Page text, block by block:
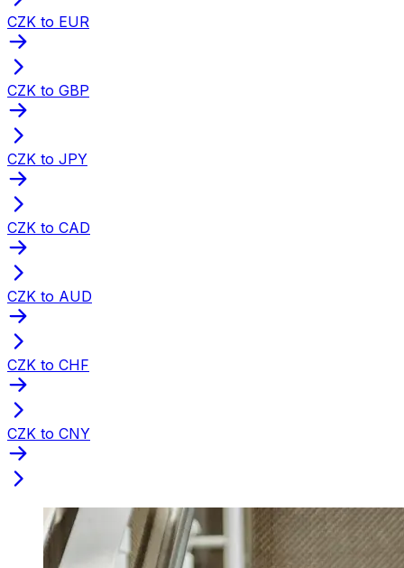
CZK to EUR
CZK to GBP
CZK to JPY
CZK to CAD
CZK to AUD
CZK to CHF
CZK to CNY